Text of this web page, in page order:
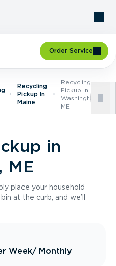
Order Service
Recycling
Pickup In
Maine
Recycling
Pickup In
Washington,
ME
in
ME
place your household
at the curb, and we’ll
Week/ Monthly